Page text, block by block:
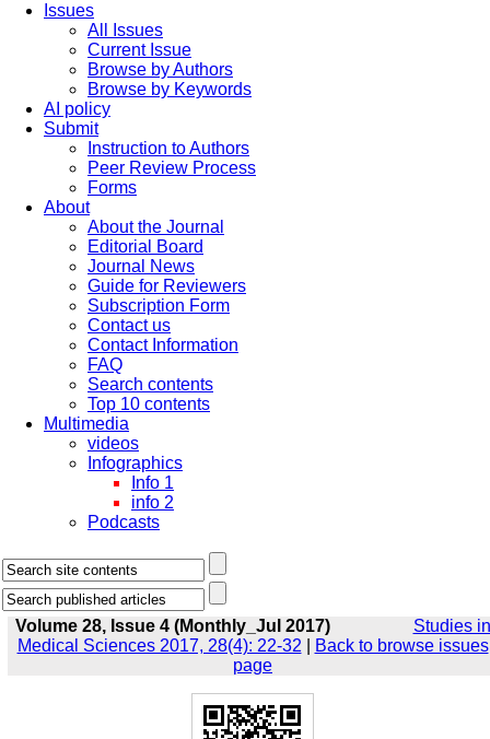
Issues
All Issues
Current Issue
Browse by Authors
Browse by Keywords
AI policy
Submit
Instruction to Authors
Peer Review Process
Forms
About
About the Journal
Editorial Board
Journal News
Guide for Reviewers
Subscription Form
Contact us
Contact Information
FAQ
Search contents
Top 10 contents
Multimedia
videos
Infographics
Info 1
info 2
Podcasts
Volume 28, Issue 4 (Monthly_Jul 2017)
Studies in
Medical Sciences 2017, 28(4): 22-32
Back to browse issues
page